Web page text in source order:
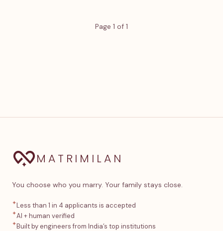
Page 1 of 1
MATRIMILAN
You choose who you marry. Your family stays close.
✦Less than 1 in 4 applicants is accepted
✦AI + human verified
✦Built by engineers from India’s top institutions